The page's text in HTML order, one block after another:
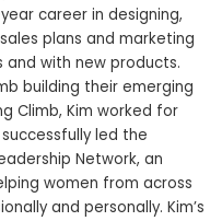
career in designing,
plans and marketing
with new products.
building their emerging
Climb, Kim worked for
led the
Network, an
women from across
and personally. Kim’s